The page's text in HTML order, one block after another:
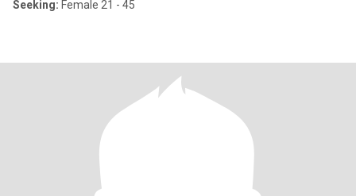
Seeking: Female 21 - 45